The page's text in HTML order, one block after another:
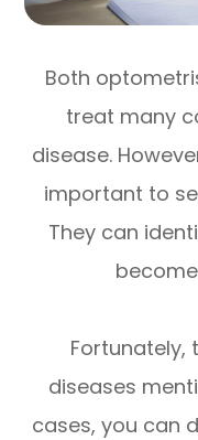
Both
treat many
disease.
important to
They can
Fortunately,
diseases
cases, you can